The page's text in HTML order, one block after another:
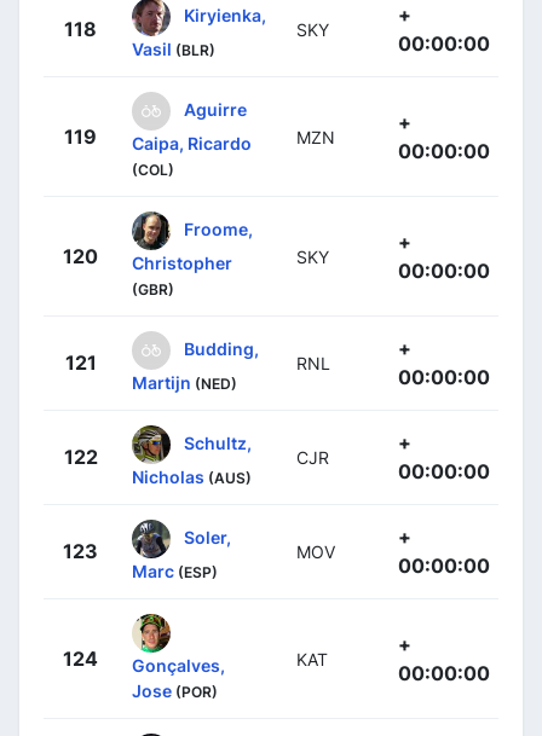
118
Kiryienka,
Vasil (BLR)
SKY
+
00:00:00
119
Aguirre
Caipa, Ricardo
(COL)
MZN
+
00:00:00
120
Froome,
Christopher
(GBR)
SKY
+
00:00:00
121
Budding,
Martijn (NED)
RNL
+
00:00:00
122
Schultz,
Nicholas (AUS)
CJR
+
00:00:00
123
Soler,
Marc (ESP)
MOV
+
00:00:00
124
Gonçalves,
Jose (POR)
KAT
+
00:00:00